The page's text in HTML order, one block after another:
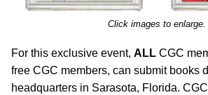
Click images to enlarge.
For this exclusive event, ALL CGC
free CGC members, can submit books
headquarters in Sarasota, Florida. CGC